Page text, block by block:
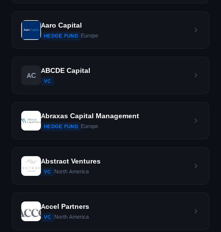
Aaro Capital
HEDGE FUND Europe
AC
ABCDE Capital
VC
Abraxas Capital Management
HEDGE FUND Europe
Abstract Ventures
VC North America
Accel Partners
VC North America